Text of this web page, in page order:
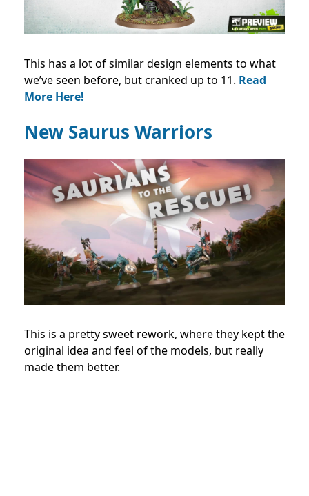
This has a lot of similar design elements to what
we’ve seen before, but cranked up to 11. Read
More Here!
New Saurus Warriors
This is a pretty sweet rework, where they kept the
original idea and feel of the models, but really
made them better.